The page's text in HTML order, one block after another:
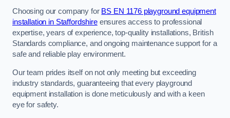
Choosing our company for BS EN 1176 playground equipment
installation in Staffordshireensures access to professional
expertise, years of experience, top-quality installations, British
Standards compliance, and ongoing maintenance support for a
safe and reliable play environment.
Our team prides itself on not only meeting but exceeding
industry standards, guaranteeing that every playground
equipment installation is done meticulously and with a keen
eye for safety.